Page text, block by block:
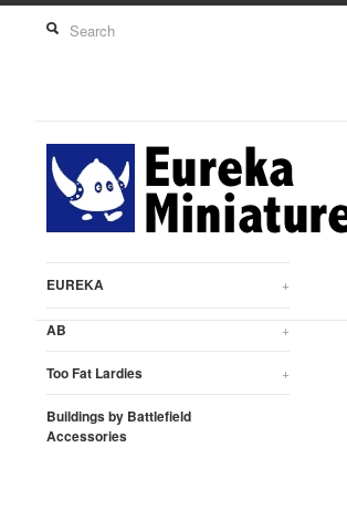
EUREKA +
AB +
Too Fat Lardies +
Buildings by Battlefield
Accessories